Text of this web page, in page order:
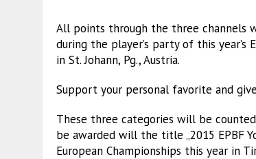
All points through the three channels
during the player’s party of this year’s
in St. Johann, Pg., Austria.
Support your personal favorite and
These three categories will be
be awarded will the title „2015 EPBF
European Championships this year in